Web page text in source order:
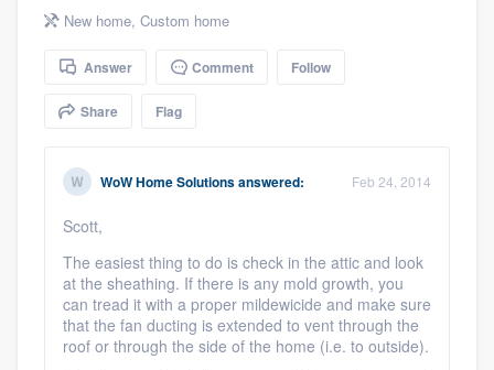
New home, Custom home
Answer Comment Follow
Share Flag
WoW Home Solutionsanswered: Feb 24, 2014
Scott,
The easiest thing to do is check in the attic and look
at the sheathing. If there is any mold growth, you
can tread it with a proper mildewicide and make sure
that the fan ducting is extended to vent through the
roof or through the side of the home (i.e. to outside).
Welcome to our
community of quality
Get started
Fill out this form, or call us at
9223 . We'll answer your questions, show
you a demo, and get you started.
Pricing